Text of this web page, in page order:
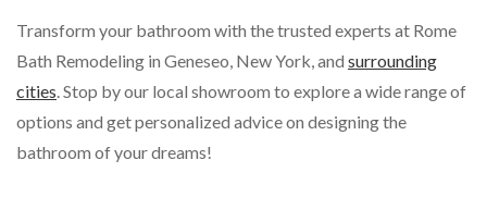
Transform your bathroom with the trusted experts at Rome
Bath Remodeling in Geneseo, New York, and surrounding
cities. Stop by our local showroom to explore a wide range of
options and get personalized advice on designing the
bathroom of your dreams!